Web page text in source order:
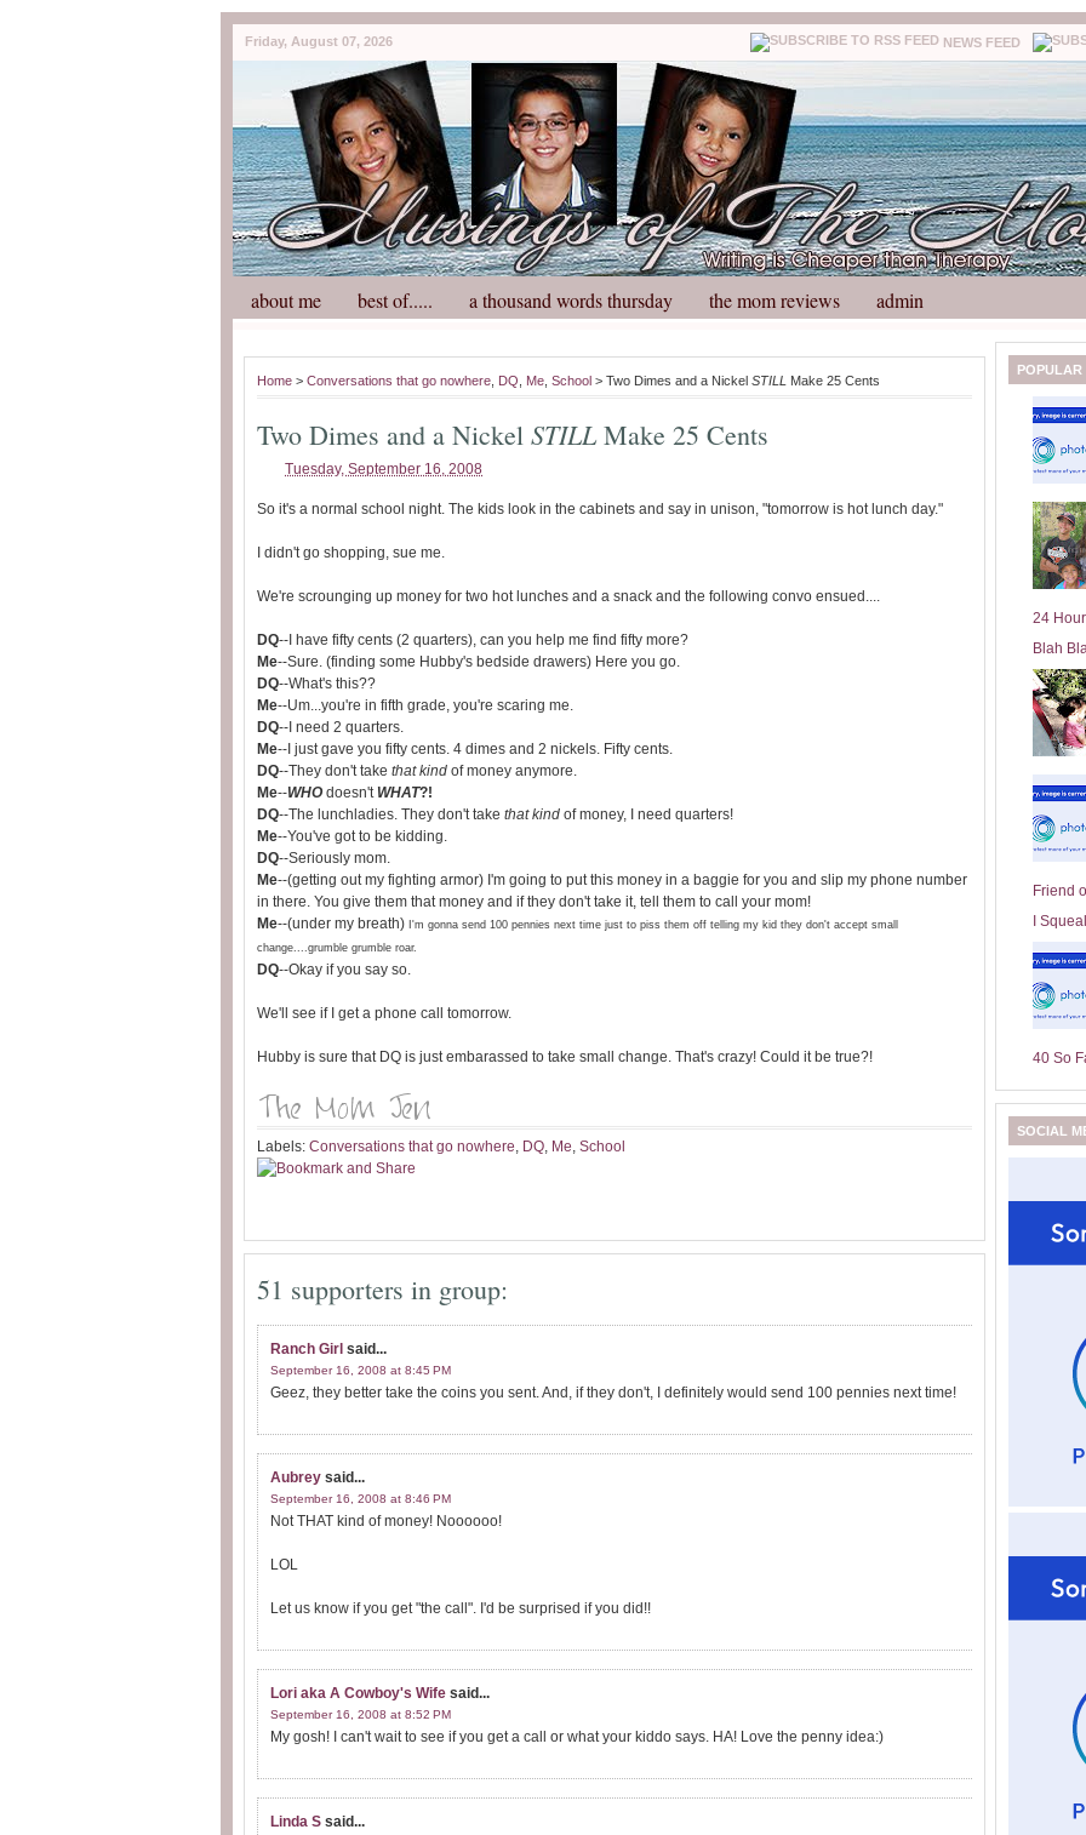
Friday, August 07, 2026 NEWS FEED
about me best of..... a thousand words thursday the mom reviews admin
Home > Conversations that go nowhere DQ Me School > Two Dimes and a Nickel STILL Make 25 Cents
Two Dimes and a Nickel STILL Make 25 Cents
Tuesday, September 16, 2008
So it's a normal school night. The kids look in the cabinets and say in unison, "tomorrow is hot lunch day."
I didn't go shopping, sue me.
We're scrounging up money for two hot lunches and a snack and the following convo ensued....
DQ--I have fifty cents (2 quarters), can you help me find fifty more?
Me--Sure. (finding some Hubby's bedside drawers) Here you go.
DQ--What's this??
Me--Um...you're in fifth grade, you're scaring me.
DQ--I need 2 quarters.
Me--I just gave you fifty cents. 4 dimes and 2 nickels. Fifty cents.
DQ--They don't take that kind of money anymore.
Me--WHO doesn't WHAT?!
DQ--The lunchladies. They don't take that kind of money, I need quarters!
Me--You've got to be kidding.
DQ--Seriously mom.
Me--(getting out my fighting armor) I'm going to put this money in a baggie for you and slip my phone number
in there. You give them that money and if they don't take it, tell them to call your mom!
Me--(under my breath) I'm gonna send 100 pennies next time just to piss them off telling my kid they don't accept small
change....grumble grumble roar.
DQ--Okay if you say so.
We'll see if I get a phone call tomorrow.
Hubby is sure that DQ is just embarassed to take small change. That's crazy! Could it be true?!
Labels: Conversations that go nowhere, DQ, Me, School
51 supporters in group:
Ranch Girl said...
September 16, 2008 at 8:45 PM
Geez, they better take the coins you sent. And, if they don't, I definitely would send 100 pennies next time!
Aubrey said...
September 16, 2008 at 8:46 PM
Not THAT kind of money! Noooooo!
LOL
Let us know if you get "the call". I'd be surprised if you did!!
Lori aka A Cowboy's Wife said...
September 16, 2008 at 8:52 PM
My gosh! I can't wait to see if you get a call or what your kiddo says. HA! Love the penny idea:)
Linda S said...
POPULAR
24
Blah
Friend
I
40 So
SOCIAL